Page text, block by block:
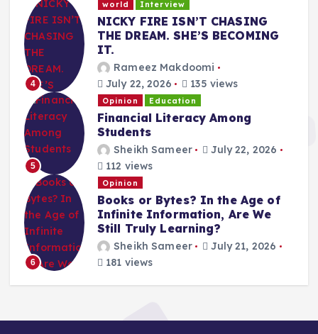
4
world Interview
NICKY FIRE ISN’T CHASING
THE DREAM. SHE’S BECOMING
IT.
Rameez Makdoomi
July 22, 2026
135 views
5
Opinion Education
Financial Literacy Among
Students
Sheikh Sameer
July 22, 2026
112 views
6
Opinion
Books or Bytes? In the Age of
Infinite Information, Are We
Still Truly Learning?
Sheikh Sameer
July 21, 2026
181 views